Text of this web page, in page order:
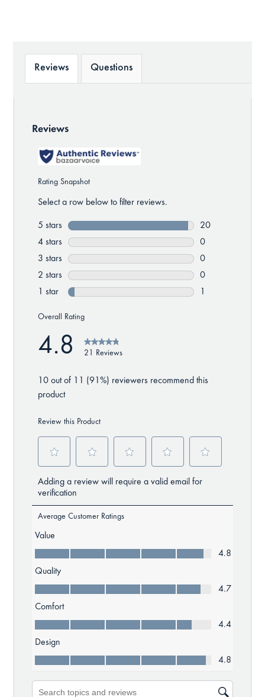
Reviews Questions